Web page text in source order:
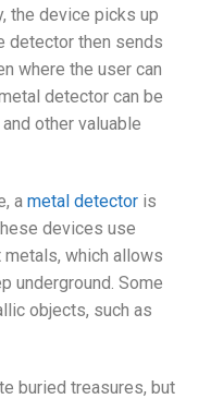
the device picks up
detector then sends
where the user can
detector can be
other valuable
a metal detector is
devices use
which allows
underground. Some
objects, such as
buried treasures, but